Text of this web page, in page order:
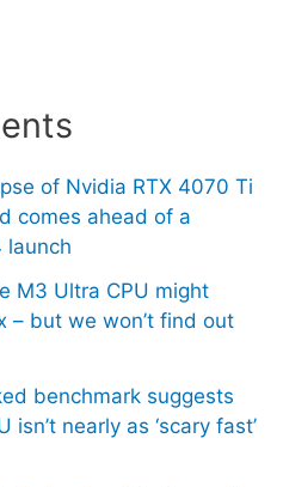
of Nvidia RTX 4070 Ti
comes ahead of a
launch
M3 Ultra CPU might
– but we won’t find out
benchmark suggests
isn’t nearly as ‘scary fast’